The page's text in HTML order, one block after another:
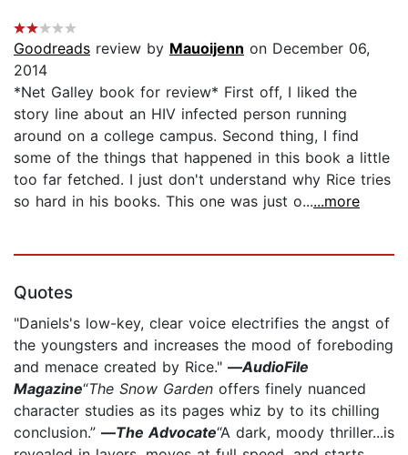
Goodreads review by Mauoijenn on December 06,
2014
*Net Galley book for review* First off, I liked the
story line about an HIV infected person running
around on a college campus. Second thing, I find
some of the things that happened in this book a little
too far fetched. I just don't understand why Rice tries
so hard in his books. This one was just o......more
Quotes
"Daniels's low-key, clear voice electrifies the angst of
the youngsters and increases the mood of foreboding
and menace created by Rice." —AudioFile
Magazine“The Snow Garden offers finely nuanced
character studies as its pages whiz by to its chilling
conclusion.” —The Advocate“A dark, moody thriller...is